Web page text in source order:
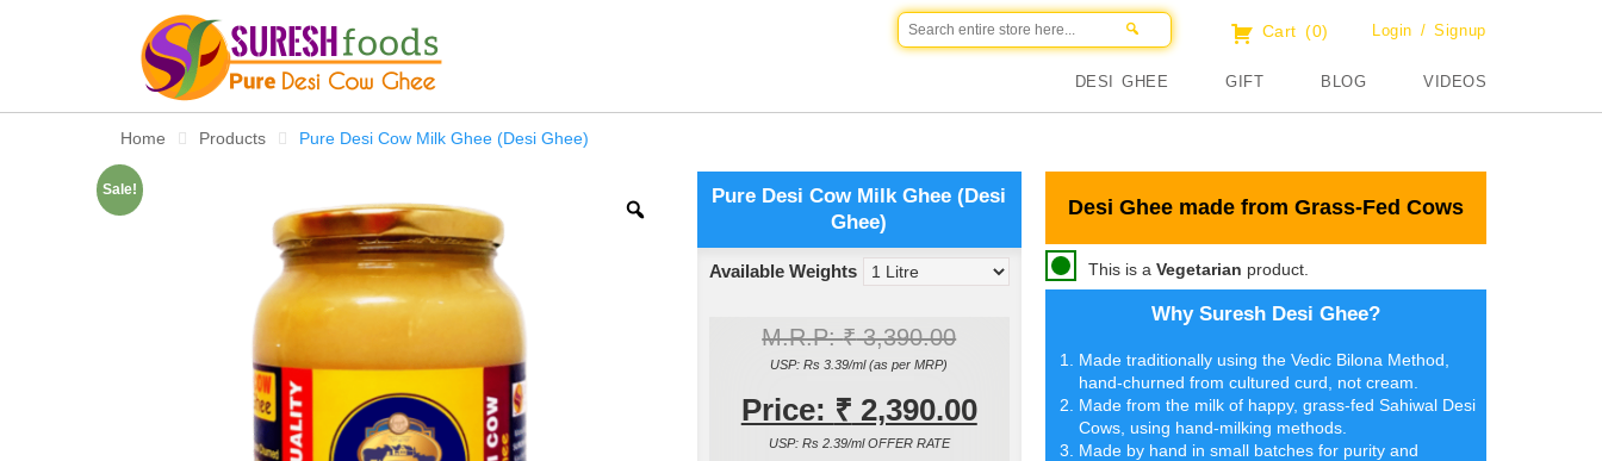
Login / Signup
Cart (0)
DESI GHEE GIFT BLOG VIDEOS
Home Products Pure Desi Cow Milk Ghee (Desi Ghee)
Sale!
Pure Desi Cow Milk Ghee (Desi
Ghee)
Available Weights
M.R.P:₹3,390.00
USP: Rs 3.39/ml (as per MRP)
Price: ₹ 2,390.00
USP: Rs 2.39/ml OFFER RATE
Desi Ghee made from Grass-Fed Cows
This is a Vegetarian product.
Why Suresh Desi Ghee?
Made traditionally using the Vedic Bilona Method,
hand-churned from cultured curd, not cream.
Made from the milk of happy, grass-fed Sahiwal Desi
Cows, using hand-milking methods.
Made by hand in small batches for purity and